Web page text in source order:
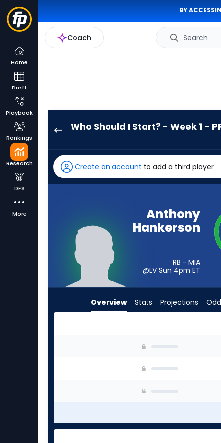
BY
Coach Search
Home
Draft
Playbook
Rankings
Research
DFS
More
Who Should I Start? - Week 1 -
has
-
percent
from
experts.
Cody
Schrader
has
percent
the
Create an account to add a third player
Anthony
Hankerson
RB - MIA
@LV Sun 4pm ET
Overview Stats Projections